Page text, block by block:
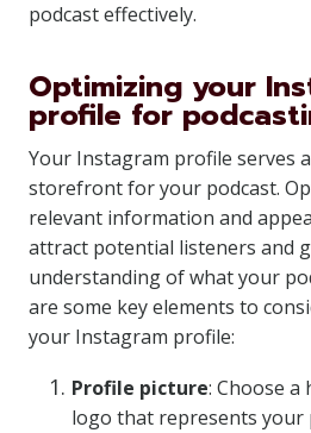
podcast effectively.
Optimizing your
profile for
Your Instagram profile serves
storefront for your podcast.
relevant information and
attract potential listeners and
understanding of what your
are some key elements to
your Instagram profile:
Profile picture: Choose
logo that represents your